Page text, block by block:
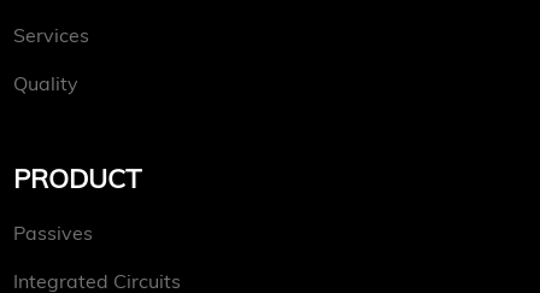
Services
Quality
PRODUCT
Passives
Integrated Circuits